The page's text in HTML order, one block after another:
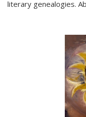
literary genealogies.